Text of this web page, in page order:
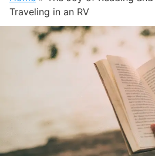
Traveling in an RV